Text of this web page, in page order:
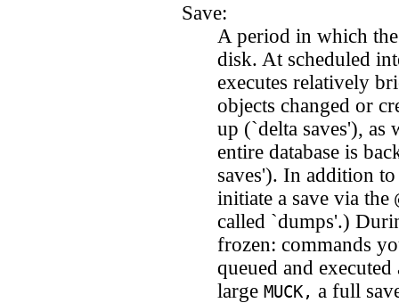
Save:
A period in which
disk. At scheduled
executes relatively
objects changed or
up (`delta saves'), as
entire database is
saves'). In addition
initiate a save via the
called `dumps'.)
frozen: commands
queued and
large MUCK, a full